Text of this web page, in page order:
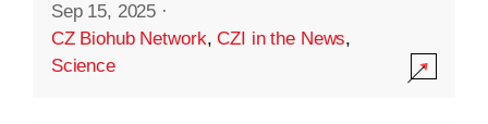
Sep 15, 2025 ·
CZ Biohub Network,CZI in the News,
Science